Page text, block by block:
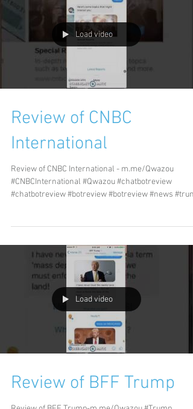
Load video
Review of CNBC
International
Review of CNBC International - m.me/Qwazou
#CNBCInternational #Qwazou #chatbotreview
#chatbotreview #botreview #botreview #news
Load video
Review of BFF Trump